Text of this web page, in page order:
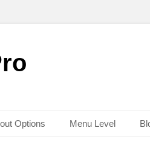
Options Menu Level